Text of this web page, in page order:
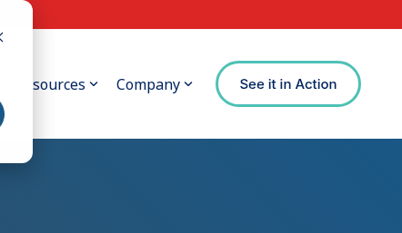
Resources Company